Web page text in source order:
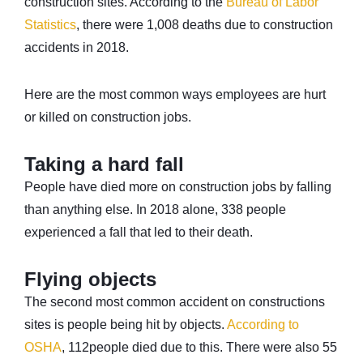
Statistics, there were 1,008 deaths due to construction
accidents in 2018.
Here are the most common ways employees are hurt
or killed on construction jobs.
Taking a hard fall
People have died more on construction jobs by falling
than anything else. In 2018 alone, 338 people
experienced a fall that led to their death.
Flying objects
The second most common accident on constructions
sites is people being hit by objects. According to
OSHA, 112people died due to this. There were also 55